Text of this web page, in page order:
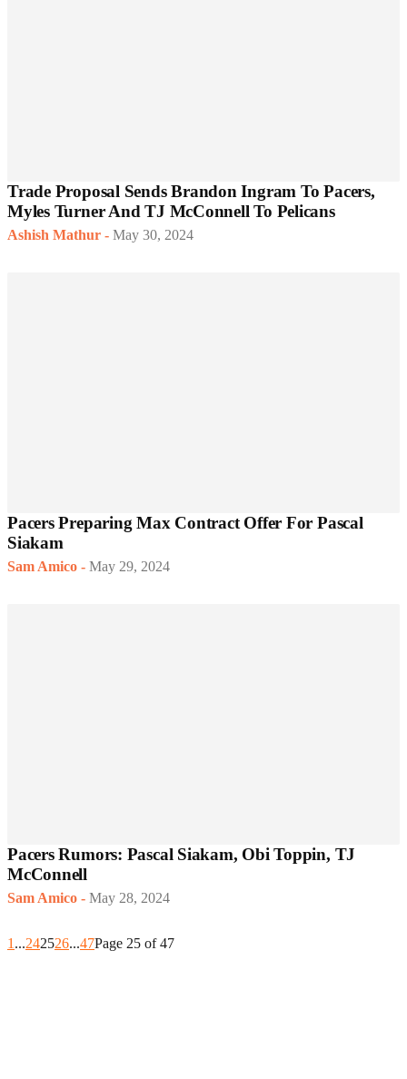
Trade Proposal Sends Brandon Ingram To Pacers,
Myles Turner And TJ McConnell To Pelicans
Ashish Mathur - May 30, 2024
Pacers Preparing Max Contract Offer For Pascal
Siakam
Sam Amico - May 29, 2024
Pacers Rumors: Pascal Siakam, Obi Toppin, TJ
McConnell
Sam Amico - May 28, 2024
1 ...242526...47Page 25 of 47